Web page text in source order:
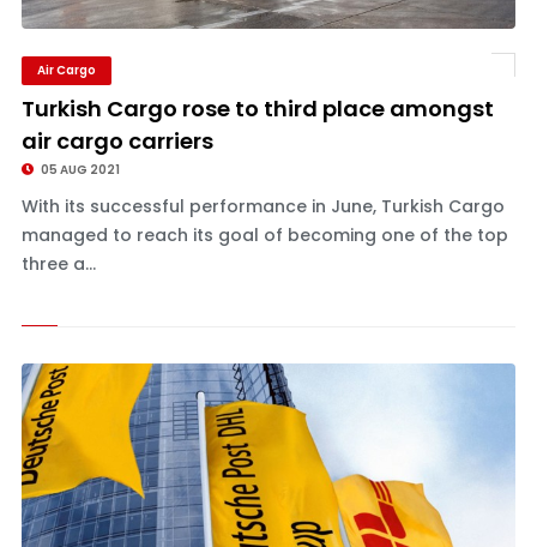
Air Cargo
Turkish Cargo rose to third place amongst
air cargo carriers
05 AUG 2021
With its successful performance in June, Turkish Cargo
managed to reach its goal of becoming one of the top
three a...